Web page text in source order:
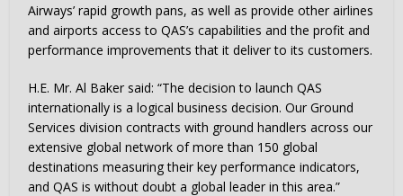
Airways’ rapid growth pans, as well as provide other airlines
and airports access to QAS’s capabilities and the profit and
performance improvements that it deliver to its customers.
H.E. Mr. Al Baker said: “The decision to launch QAS
internationally is a logical business decision. Our Ground
Services division contracts with ground handlers across our
extensive global network of more than 150 global
destinations measuring their key performance indicators,
and QAS is without doubt a global leader in this area.”